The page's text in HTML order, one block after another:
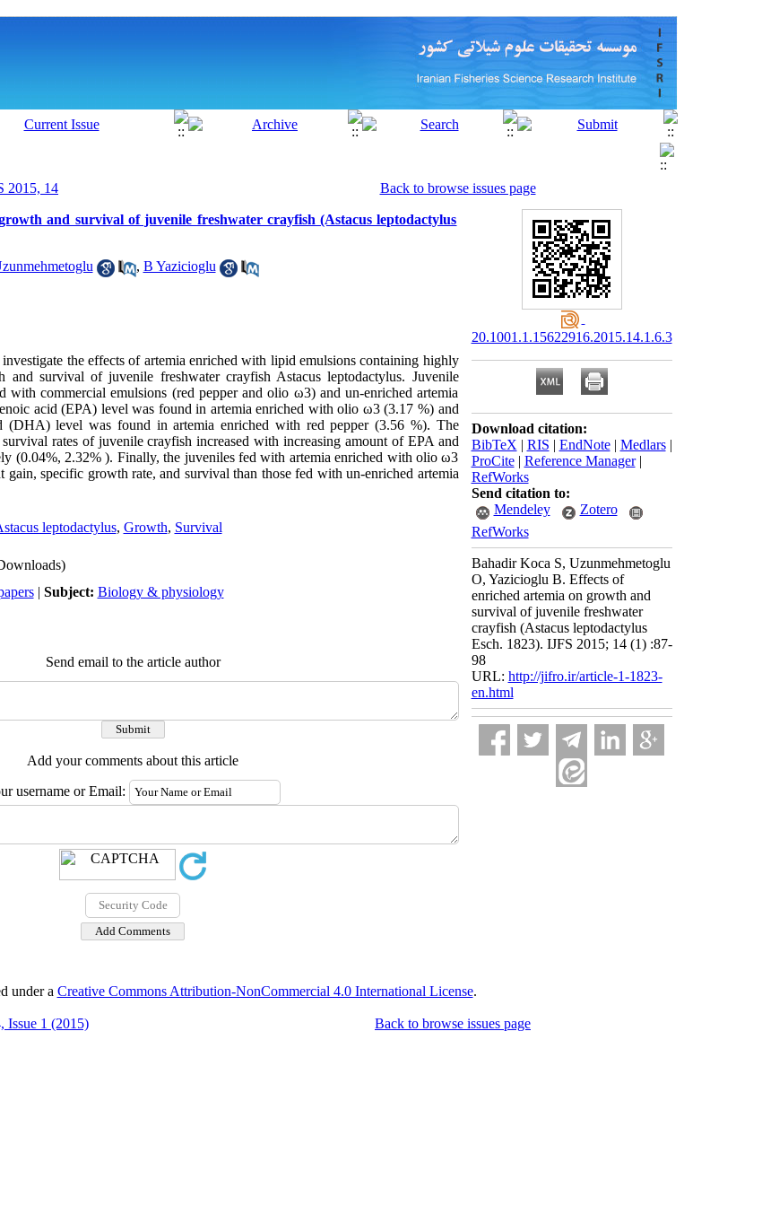
2015, 14
Back to browse issues page
and survival of juvenile freshwater crayfish (Astacus leptodactylus
, B Yazicioglu
the effects of artemia enriched with lipid emulsions containing highly
and survival of juvenile freshwater crayfish Astacus leptodactylus. Juvenile
with commercial emulsions (red pepper and olio ω3) and un-enriched artemia
acid (EPA) level was found in artemia enriched with olio ω3 (3.17 %) and
(DHA) level was found in artemia enriched with red pepper (3.56 %). The
rates of juvenile crayfish increased with increasing amount of EPA and
(0.04%, 2.32% ). Finally, the juveniles fed with artemia enriched with olio ω3
gain, specific growth rate, and survival than those fed with un-enriched artemia
leptodactylus, Growth, Survival
| Subject: Biology & physiology
Send email to the article author
Add your comments about this article
username or Email:
20.1001.1.15622916.2015.14.1.6.3
Download citation:
BibTeX | RIS | EndNote| Medlars|
ProCite| Reference Manager|
RefWorks
Send citation to:
Mendeley
Zotero
RefWorks
Bahadir Koca S, Uzunmehmetoglu
O, Yazicioglu B. Effects of
enriched artemia on growth and
survival of juvenile freshwater
crayfish (Astacus leptodactylus
Esch. 1823). IJFS 2015; 14 (1) :87-
98
URL: http://jifro.ir/article-1-1823-
en.html
under a Creative Commons Attribution-NonCommercial 4.0 International License.
Issue 1 (2015) Back to browse issues page